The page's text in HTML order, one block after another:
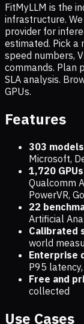
FitMyLLM is the
infrastructure.
provider for
estimated. Pick a
speed numbers,
commands. Plan
SLA analysis.
GPUs.
Features
303 models
Microsoft,
1,720 GPUs
Qualcomm
PowerVR,
22
Artificial
Calibrated
world
Enterprise
P95
Free and
collected
Use Cases